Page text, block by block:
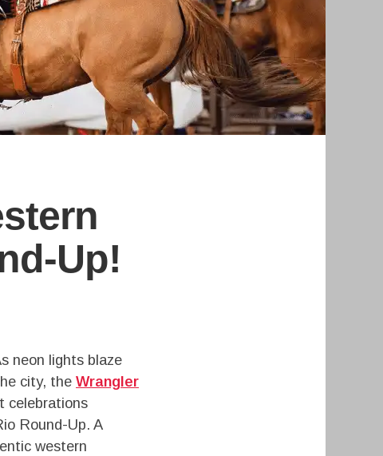
Up!
neon lights blaze
city, the Wrangler
celebrations
Round-Up. A
western